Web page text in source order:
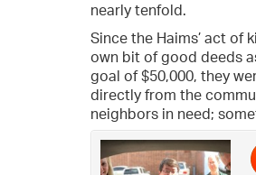
nearly tenfold.
Since the Haims’ act of
own bit of good deeds
goal of $50,000, they
directly from the
neighbors in need;